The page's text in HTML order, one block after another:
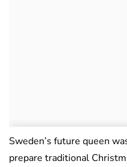
Sweden’s future queen
prepare traditional